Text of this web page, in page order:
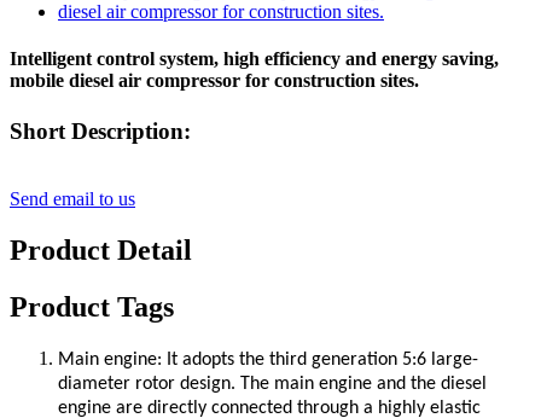
Intelligent control system, high efficiency and energy saving,
mobile diesel air compressor for construction sites.
Short Description:
Send email to us
Product Detail
Product Tags
Main engine: It adopts the third generation 5:6 large-
diameter rotor design. The main engine and the diesel
engine are directly connected through a highly elastic